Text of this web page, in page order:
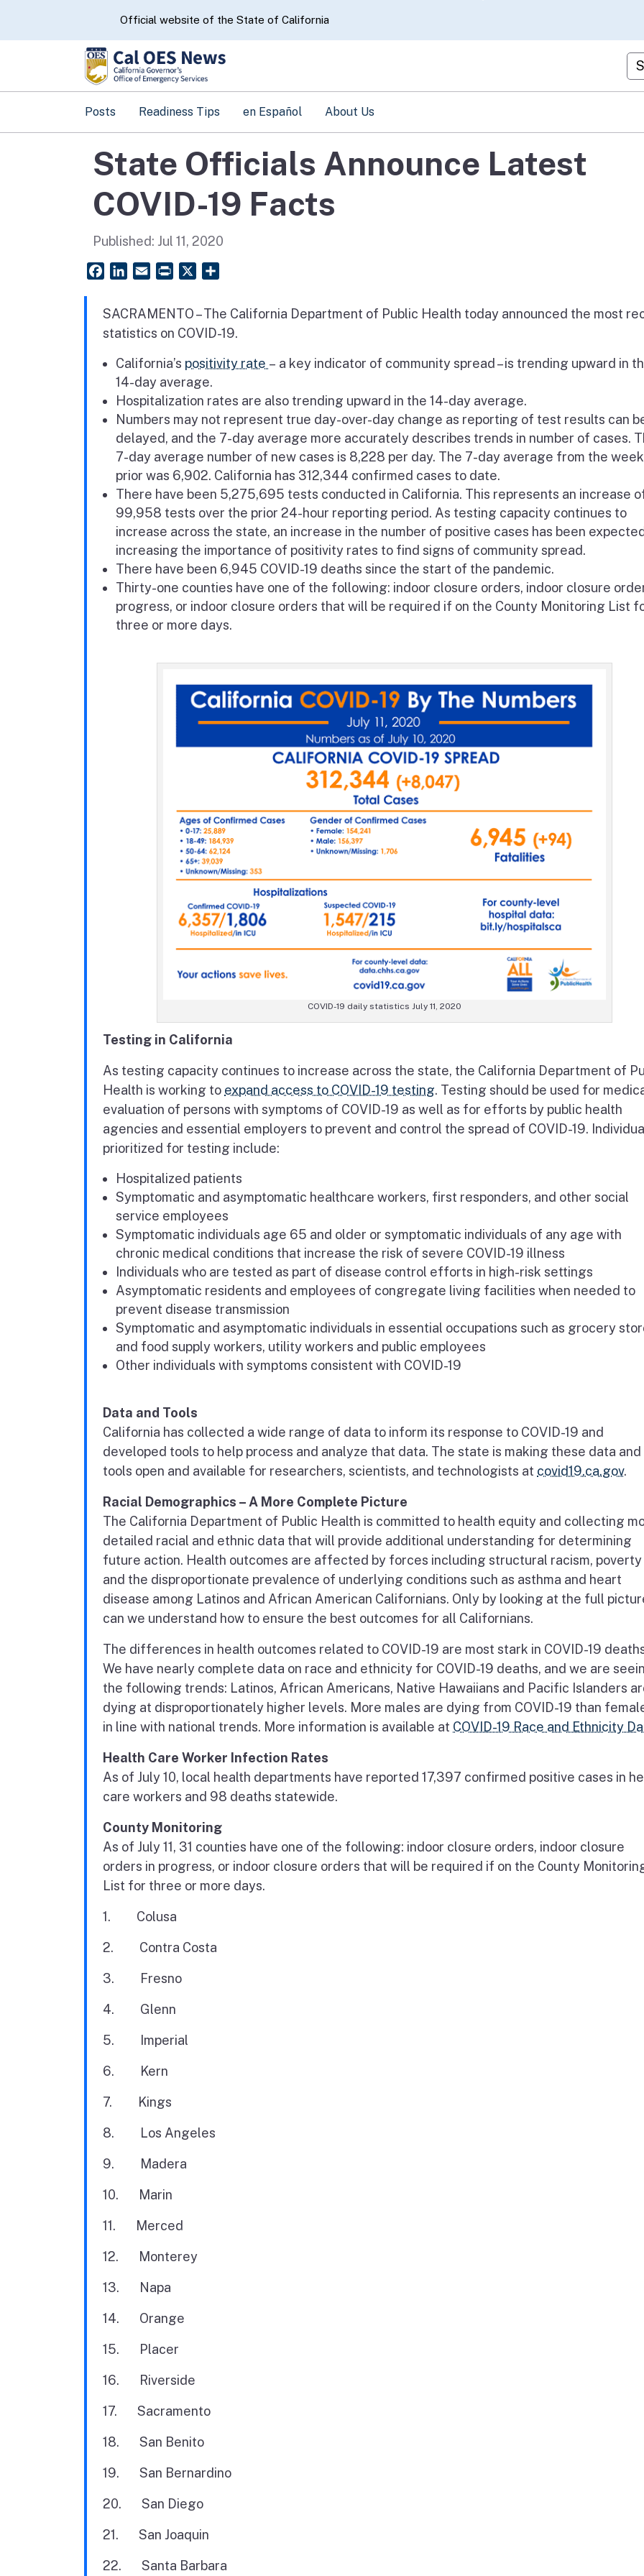
CA.govOfficial website of the State of California
Posts Readiness Tips en Español About Us
State Officials Announce Latest
COVID-19 Facts
Published: Jul 11, 2020
FacebookLinkedIn
Email PrintFriendly
SACRAMENTO – The California Department of Public Health today announced the most
statistics on COVID-19.
California’s positivity rate – a key indicator of community spread – is trending upward in
14-day average.
Hospitalization rates are also trending upward in the 14-day average.
Numbers may not represent true day-over-day change as reporting of test results can
delayed, and the 7-day average more accurately describes trends in number of cases.
7-day average number of new cases is 8,228 per day. The 7-day average from the week
prior was 6,902. California has 312,344 confirmed cases to date.
There have been 5,275,695 tests conducted in California. This represents an increase
99,958 tests over the prior 24-hour reporting period. As testing capacity continues to
increase across the state, an increase in the number of positive cases has been
increasing the importance of positivity rates to find signs of community spread.
There have been 6,945 COVID-19 deaths since the start of the pandemic.
Thirty-one counties have one of the following: indoor closure orders, indoor closure
progress, or indoor closure orders that will be required if on the County Monitoring List
three or more days.
COVID-19 daily statistics July 11, 2020
Testing in California
As testing capacity continues to increase across the state, the California Department of
Health is working to expand access to COVID-19 testing. Testing should be used for
evaluation of persons with symptoms of COVID-19 as well as for efforts by public health
agencies and essential employers to prevent and control the spread of COVID-19.
prioritized for testing include:
Hospitalized patients
Symptomatic and asymptomatic healthcare workers, first responders, and other social
service employees
Symptomatic individuals age 65 and older or symptomatic individuals of any age with
chronic medical conditions that increase the risk of severe COVID-19 illness
Individuals who are tested as part of disease control efforts in high-risk settings
Asymptomatic residents and employees of congregate living facilities when needed to
prevent disease transmission
Symptomatic and asymptomatic individuals in essential occupations such as grocery
and food supply workers, utility workers and public employees
Other individuals with symptoms consistent with COVID-19
Data and Tools
California has collected a wide range of data to inform its response to COVID-19 and
developed tools to help process and analyze that data. The state is making these data and
tools open and available for researchers, scientists, and technologists at covid19.ca.gov.
Racial Demographics – A More Complete Picture
The California Department of Public Health is committed to health equity and collecting
detailed racial and ethnic data that will provide additional understanding for determining
future action. Health outcomes are affected by forces including structural racism, poverty
and the disproportionate prevalence of underlying conditions such as asthma and heart
disease among Latinos and African American Californians. Only by looking at the full
can we understand how to ensure the best outcomes for all Californians.
The differences in health outcomes related to COVID-19 are most stark in COVID-19
We have nearly complete data on race and ethnicity for COVID-19 deaths, and we are
the following trends: Latinos, African Americans, Native Hawaiians and Pacific Islanders
dying at disproportionately higher levels. More males are dying from COVID-19 than
in line with national trends. More information is available at COVID-19 Race and Ethnicity
Health Care Worker Infection Rates
As of July 10, local health departments have reported 17,397 confirmed positive cases in
care workers and 98 deaths statewide.
County Monitoring
As of July 11, 31 counties have one of the following: indoor closure orders, indoor closure
orders in progress, or indoor closure orders that will be required if on the County
List for three or more days.
1. Colusa
2. Contra Costa
3. Fresno
4. Glenn
5. Imperial
6. Kern
7. Kings
8. Los Angeles
9. Madera
10. Marin
11. Merced
12. Monterey
13. Napa
14. Orange
15. Placer
16. Riverside
17. Sacramento
18. San Benito
19. San Bernardino
20. San Diego
21. San Joaquin
22. Santa Barbara